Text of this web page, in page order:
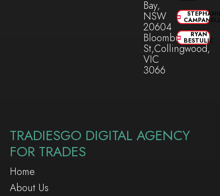
Bay,
NSW
20604
Bloomburg
St,Collingwood,
VIC
3066
RYAN
BESTULIC
TRADIESGO DIGITAL AGENCY
FOR TRADES
Home
About Us